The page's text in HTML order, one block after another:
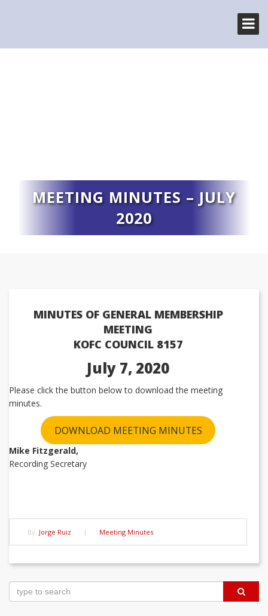
MEETING MINUTES – JULY
2020
MINUTES OF GENERAL MEMBERSHIP
MEETING
KOFC COUNCIL 8157
July 7, 2020
Please click the button below to download the meeting
minutes.
DOWNLOAD MEETING MINUTES
Mike Fitzgerald,
Recording Secretary
By: Jorge Ruiz | Meeting Minutes
Post